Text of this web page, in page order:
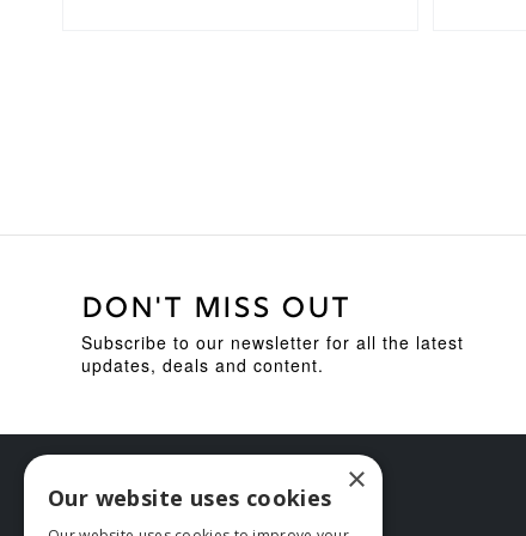
DON'T MISS OUT
Subscribe to our newsletter for all the latest
updates, deals and content.
×
Our website uses cookies